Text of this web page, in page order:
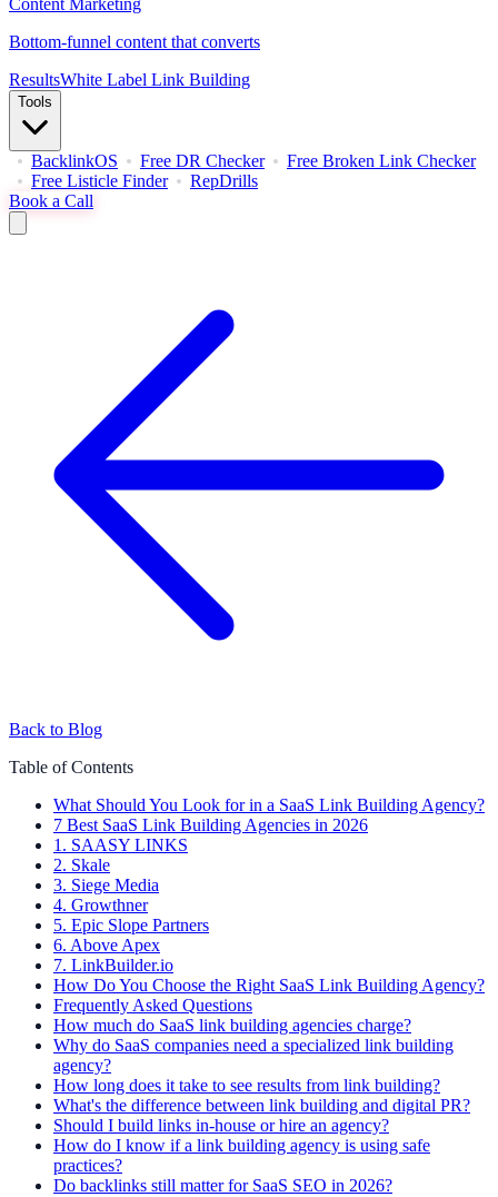
Content Marketing
Bottom-funnel content that converts
ResultsWhite Label Link Building
Tools
BacklinkOS Free DR Checker
Free Broken Link Checker
Free Listicle Finder
RepDrills
Book a Call
Back to Blog
Table of Contents
What Should You Look for in a SaaS Link Building Agency?
7 Best SaaS Link Building Agencies in 2026
1. SAASY LINKS
2. Skale
3. Siege Media
4. Growthner
5. Epic Slope Partners
6. Above Apex
7. LinkBuilder.io
How Do You Choose the Right SaaS Link Building Agency?
Frequently Asked Questions
How much do SaaS link building agencies charge?
Why do SaaS companies need a specialized link building
agency?
How long does it take to see results from link building?
What's the difference between link building and digital PR?
Should I build links in-house or hire an agency?
How do I know if a link building agency is using safe
practices?
Do backlinks still matter for SaaS SEO in 2026?